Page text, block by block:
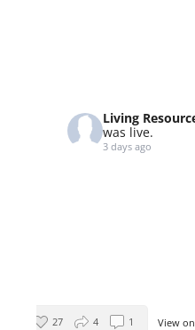
Living
was live.
3 days ago
View
27 4 1